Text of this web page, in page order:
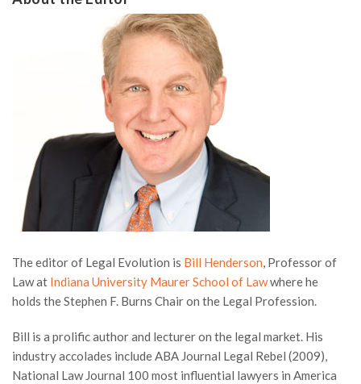
The editor of Legal Evolution is Bill Henderson, Professor of
Law at Indiana University Maurer School of Lawwhere he
holds the Stephen F. Burns Chair on the Legal Profession.
Bill is a prolific author and lecturer on the legal market. His
industry accolades include ABA Journal Legal Rebel (2009),
National Law Journal 100 most influential lawyers in America